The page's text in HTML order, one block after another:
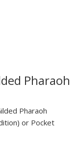
Pharaoh
Pharaoh
or Pocket